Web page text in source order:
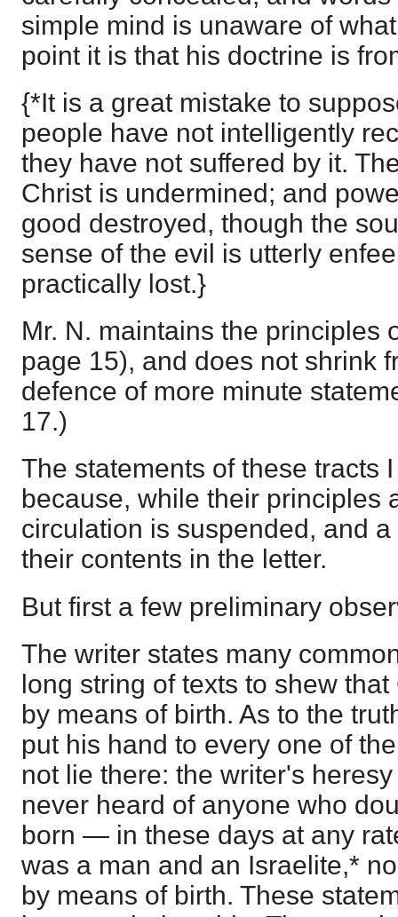
simple mind is unaware of
point it is that his doctrine is
{*It is a great mistake to
people have not intelligently
they have not suffered by it.
Christ is undermined; and
good destroyed, though the
sense of the evil is utterly
practically lost.}
Mr. N. maintains the principles
page 15), and does not shrink
defence of more minute
17.)
The statements of these tracts
because, while their principles
circulation is suspended, and
their contents in the letter.
But first a few preliminary
The writer states many
long string of texts to shew
by means of birth. As to the
put his hand to every one of
not lie there: the writer's
never heard of anyone who
born — in these days at any
was a man and an Israelite,*
by means of birth. These